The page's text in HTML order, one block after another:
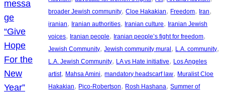
broader Jewish community, Cloe Hakakian, Freedom, Iran
iranian, Iranian authorities, Iranian culture, Iranian Jewish
voices, Iranian people, Iranian people’s fight for freedom
Jewish Community, Jewish community mural, L.A. community
L.A. Jewish Community, LA vs Hate initiative, Los Angeles
artist, Mahsa Amini, mandatory headscarf law, Muralist Cloe
Hakakian, Pico-Robertson, Rosh Hashana, Summer of